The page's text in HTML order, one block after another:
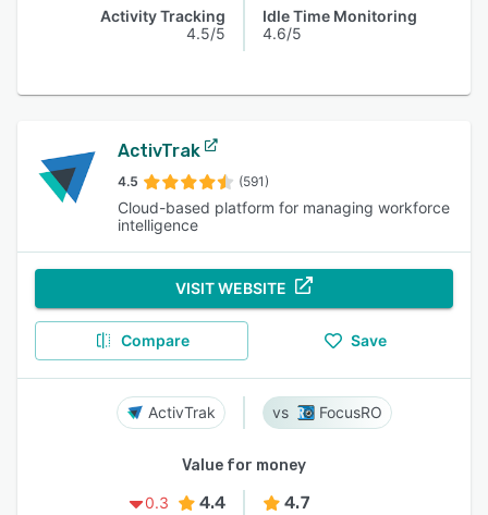
Activity Tracking
4.5/5
Idle Time Monitoring
4.6/5
ActivTrak
4.5 (591)
Cloud-based platform for managing workforce
intelligence
VISIT WEBSITE
Compare Save
ActivTrak FocusRO
Value for money
0.3
4.4 4.7